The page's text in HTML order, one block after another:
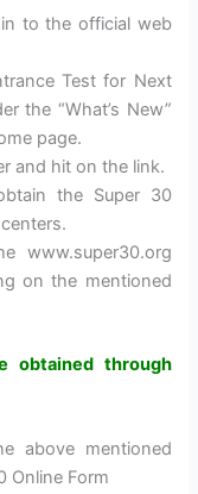
to the official web
Test for Next
the “What’s New”
page.
and hit on the link.
the Super 30
www.super30.org
on the mentioned
obtained through
above mentioned
Online Form